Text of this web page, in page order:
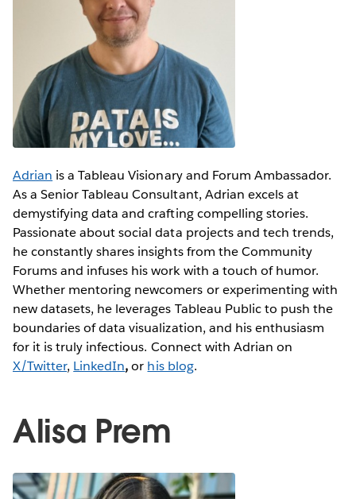
Adrian is a Tableau Visionary and Forum Ambassador.
As a Senior Tableau Consultant, Adrian excels at
demystifying data and crafting compelling stories.
Passionate about social data projects and tech trends,
he constantly shares insights from the Community
Forums and infuses his work with a touch of humor.
Whether mentoring newcomers or experimenting with
new datasets, he leverages Tableau Public to push the
boundaries of data visualization, and his enthusiasm
for it is truly infectious. Connect with Adrian on
X/Twitter, LinkedIn,or his blog.
Alisa Prem